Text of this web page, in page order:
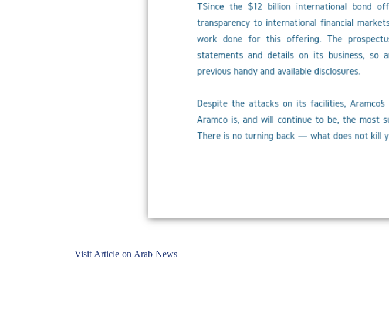
Visit Article on Arab News